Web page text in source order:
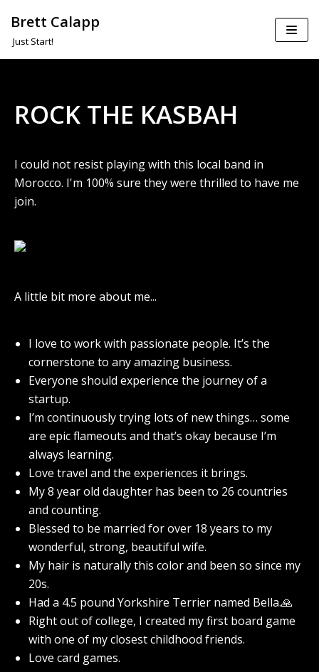
Skip
to
Brett Calapp
Just Start!
ROCK THE KASBAH
I could not resist playing with this local band in
Morocco. I'm 100% sure they were thrilled to have me
join.
A little bit more about me...
I love to work with passionate people. It’s the
cornerstone to any amazing business.
Everyone should experience the journey of a
startup.
I’m continuously trying lots of new things… some
are epic flameouts and that’s okay because I’m
always learning.
Love travel and the experiences it brings.
My 8 year old daughter has been to 26 countries
and counting.
Blessed to be married for over 18 years to my
wonderful, strong, beautiful wife.
My hair is naturally this color and been so since my
20s.
Had a 4.5 pound Yorkshire Terrier named Bella.🙏
Right out of college, I created my first board game
with one of my closest childhood friends.
Love card games.